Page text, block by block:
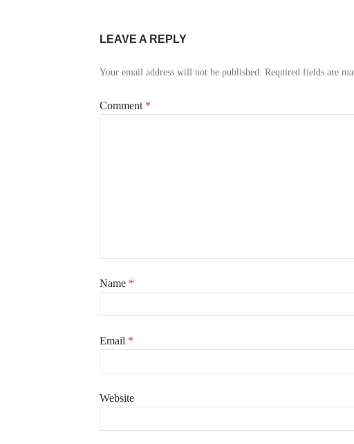
LEAVE A REPLY
Your email address will not be published. Required fields are
Comment *
Name *
Email *
Website